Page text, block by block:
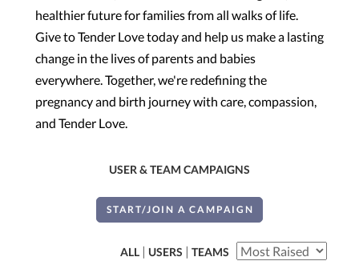
healthier future for families from all walks of life.
Give to Tender Love today and help us make a lasting
change in the lives of parents and babies
everywhere. Together, we're redefining the
pregnancy and birth journey with care, compassion,
and Tender Love.
USER & TEAM CAMPAIGNS
START/JOIN A CAMPAIGN
ALL | USERS | TEAMS